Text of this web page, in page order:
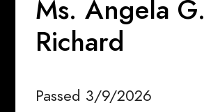
Ms. Angela G.
Richard
Passed 3/9/2026